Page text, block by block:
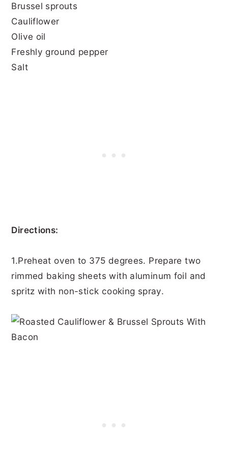
Brussel sprouts
Cauliflower
Olive oil
Freshly ground pepper
Salt
Directions:
1.Preheat oven to 375 degrees. Prepare two
rimmed baking sheets with aluminum foil and
spritz with non-stick cooking spray.